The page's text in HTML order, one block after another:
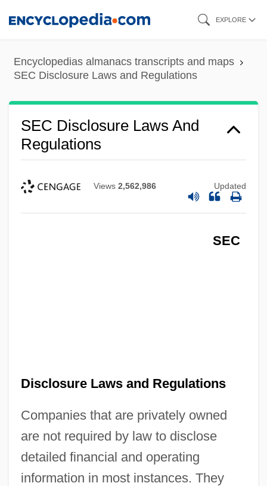
content
EXPLORE
Encyclopedias almanacs transcripts and maps
SEC Disclosure Laws and Regulations
SEC Disclosure Laws And
Regulations
Views 2,562,986 Updated
SEC
Disclosure Laws and Regulations
Companies that are privately owned
are not required by law to disclose
detailed financial and operating
information in most instances. They